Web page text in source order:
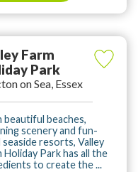
Farm
Park
on Sea, Essex
beautiful beaches,
scenery and fun-
seaside resorts, Valley
Holiday Park has all the
to create the ...